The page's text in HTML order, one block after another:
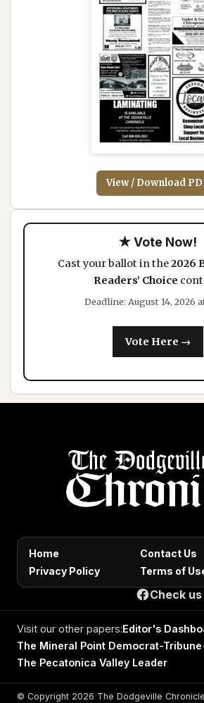
View / Download
★ Vote Now!
Cast your ballot in the2026
Readers’ Choice
Deadline: August 14, 2026
Vote Here →
Home
Contact Us
Privacy Policy
Terms of
Check
Visit our other papers:Editor's
The Mineral Point Democrat-Tribune
The Pecatonica Valley Leader
© Copyright 2026 The Dodgeville